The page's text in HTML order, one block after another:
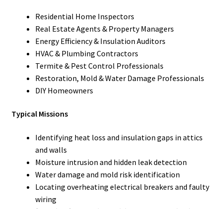
Residential Home Inspectors
Real Estate Agents & Property Managers
Energy Efficiency & Insulation Auditors
HVAC & Plumbing Contractors
Termite & Pest Control Professionals
Restoration, Mold & Water Damage Professionals
DIY Homeowners
Typical Missions
Identifying heat loss and insulation gaps in attics
and walls
Moisture intrusion and hidden leak detection
Water damage and mold risk identification
Locating overheating electrical breakers and faulty
wiring